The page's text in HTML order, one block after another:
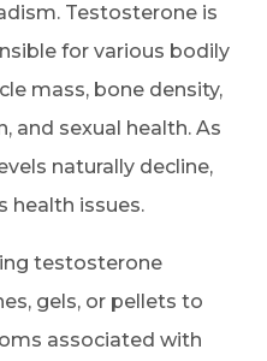
Testosterone is
for various bodily
mass, bone density,
and sexual health. As
naturally decline,
health issues.
testosterone
gels, or pellets to
associated with